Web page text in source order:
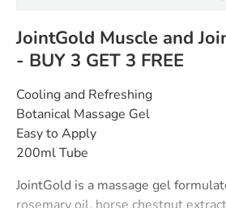
JointGold Muscle and
- BUY 3 GET 3 FREE
Cooling and Refreshing
Botanical Massage Gel
Easy to Apply
200ml Tube
JointGold is a massage gel